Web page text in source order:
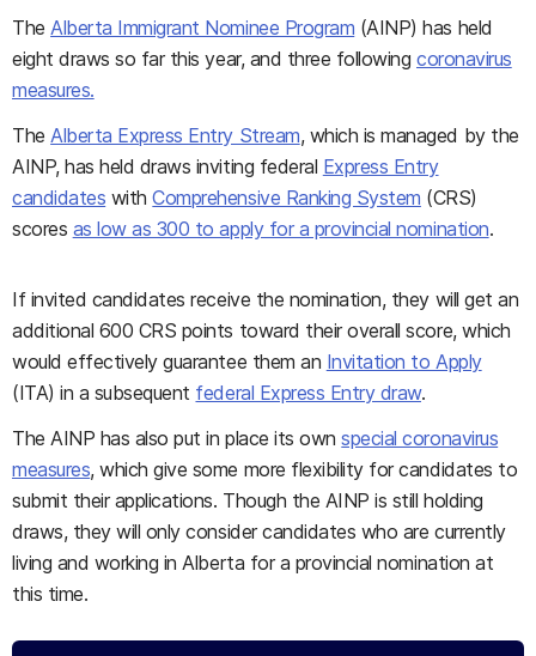
TheAlberta Immigrant Nominee Program (AINP) has held
eight draws so far this year, and three following coronavirus
measures.
TheAlberta Express Entry Stream, which is managed by the
AINP, has held draws inviting federal Express Entry
candidates withComprehensive Ranking System (CRS)
scores as low as 300 to apply for a provincial nomination.
If invited candidates receive the nomination, they will get an
additional 600 CRS points toward their overall score, which
would effectively guarantee them an Invitation to Apply
(ITA) in a subsequent federal Express Entry draw.
The AINP has also put in place its ownspecial coronavirus
measures, which give some more flexibility for candidates to
submit their applications. Though the AINP is still holding
draws, they will only consider candidates who are currently
living and working in Alberta for a provincial nomination at
this time.